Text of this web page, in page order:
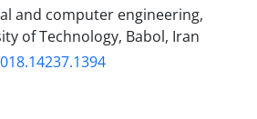
and computer engineering,
of Technology, Babol, Iran